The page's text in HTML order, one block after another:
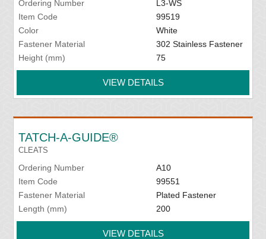
Ordering Number
L3-WS
Item Code
99519
Color
White
Fastener Material
302 Stainless Fastener
Height (mm)
75
VIEW DETAILS
TATCH-A-GUIDE®
CLEATS
Ordering Number
A10
Item Code
99551
Fastener Material
Plated Fastener
Length (mm)
200
VIEW DETAILS